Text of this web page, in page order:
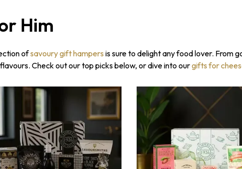
Him
ofsavoury gift hampers is sure to delight any food lover. From
Check out our top picks below, or dive into ourgifts for
3% off
Sorry...
4% off
7% off
SPIN
Enter your
wheel for a
order.